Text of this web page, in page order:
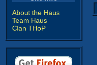
About the Haus
Team Haus
Clan THoP